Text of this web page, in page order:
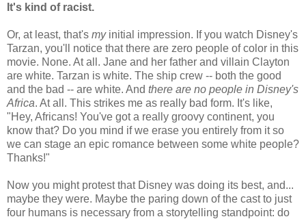
It's kind of racist.
Or, at least, that's my initial impression. If you watch Disney's
Tarzan, you'll notice that there are zero people of color in this
movie. None. At all. Jane and her father and villain Clayton
are white. Tarzan is white. The ship crew -- both the good
and the bad -- are white. And there are no people in Disney's
Africa. At all. This strikes me as really bad form. It's like,
"Hey, Africans! You've got a really groovy continent, you
know that? Do you mind if we erase you entirely from it so
we can stage an epic romance between some white people?
Thanks!"
Now you might protest that Disney was doing its best, and...
maybe they were. Maybe the paring down of the cast to just
four humans is necessary from a storytelling standpoint: do